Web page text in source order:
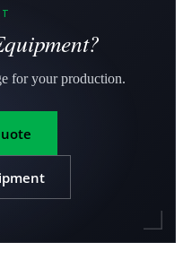
for your production.